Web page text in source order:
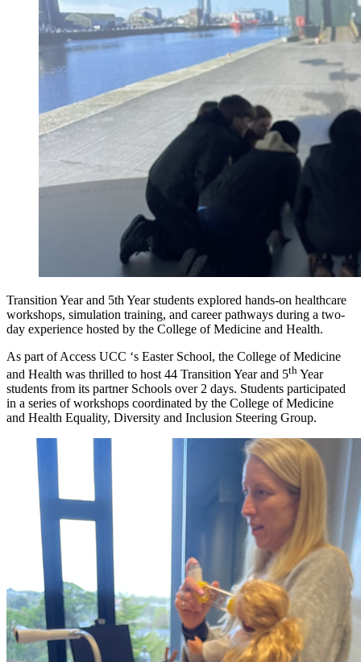
Transition Year and 5th Year students explored hands-on healthcare
workshops, simulation training, and career pathways during a two-
day experience hosted by the College of Medicine and Health.
As part of Access UCC ‘s Easter School, the College of Medicine
and Health was thrilled to host 44 Transition Year and 5th Year
students from its partner Schools over 2 days. Students participated
in a series of workshops coordinated by the College of Medicine
and Health Equality, Diversity and Inclusion Steering Group.